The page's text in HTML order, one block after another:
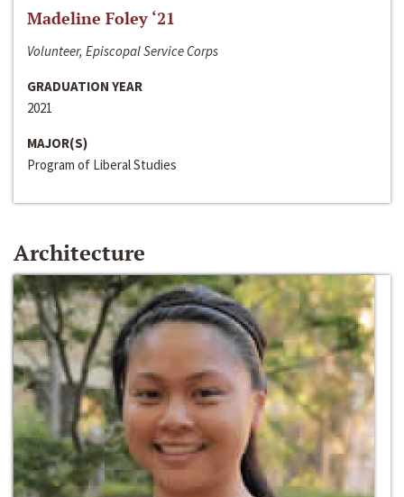
Madeline Foley ‘21
Volunteer, Episcopal Service Corps
GRADUATION YEAR
2021
MAJOR(S)
Program of Liberal Studies
Architecture